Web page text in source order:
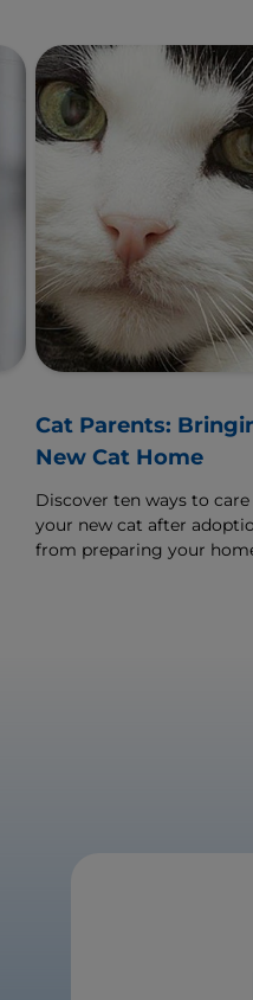
Cat Parents:
New Cat Home
Discover ten ways to
your new cat after
from preparing your